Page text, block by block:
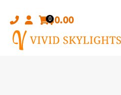
content
0$0.00